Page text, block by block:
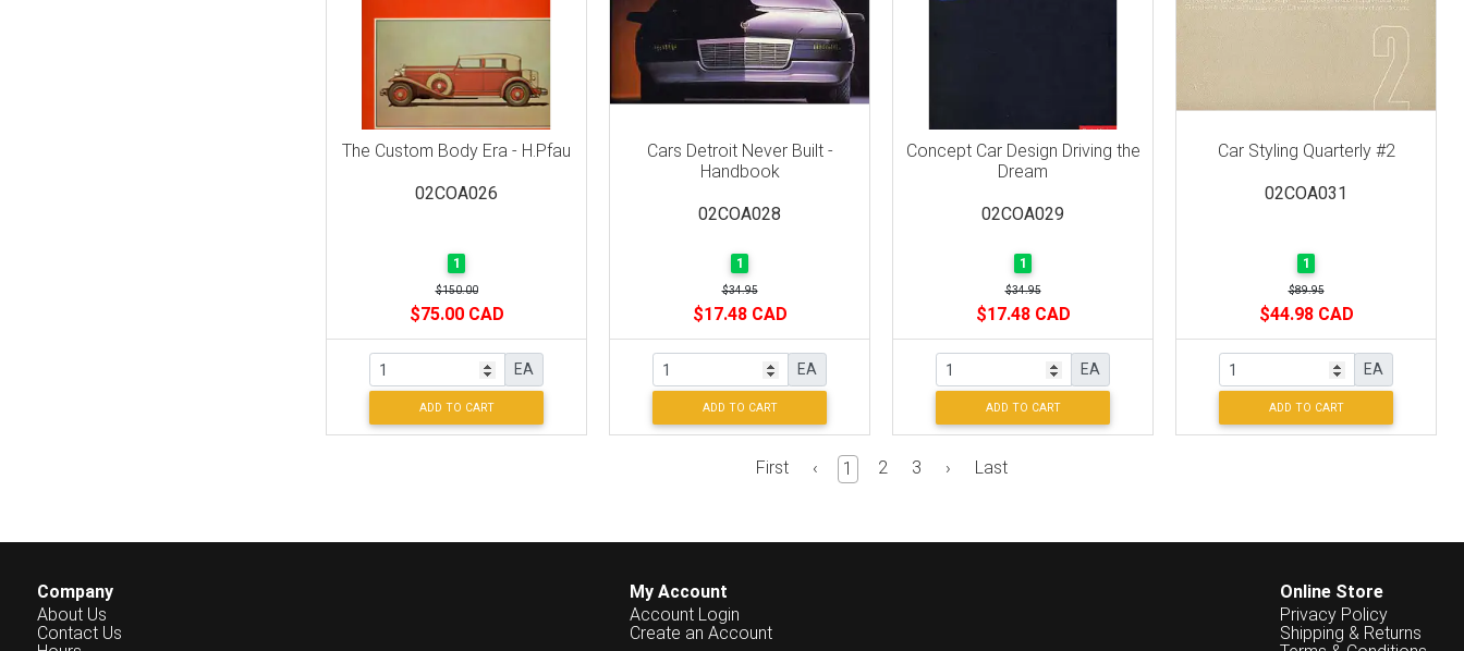
The Custom Body Era - H.Pfau
02COA026
1
$150.00
$75.00 CAD
EA
ADD TO CART
Cars Detroit Never Built -
Handbook
02COA028
1
$34.95
$17.48 CAD
EA
ADD TO CART
Concept Car Design Driving the
Dream
02COA029
1
$34.95
$17.48 CAD
EA
ADD TO CART
Car Styling Quarterly #2
02COA031
1
$89.95
$44.98 CAD
EA
ADD TO CART
First ‹ 1 2 3 › Last
Company
About Us
Contact Us
My Account
Account Login
Create an Account
Online Store
Privacy Policy
Shipping & Returns